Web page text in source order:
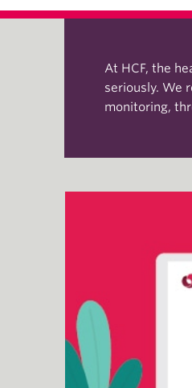
At HCF, the
seriously. We
monitoring,